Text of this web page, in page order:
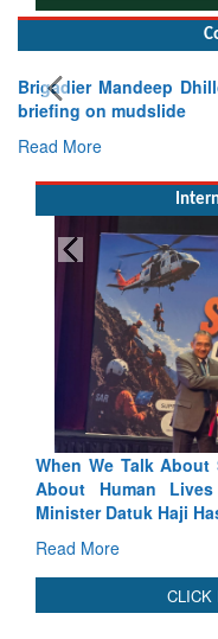
Brigadier Mandeep
briefing on mudslide
Read More
Rescue, We Are
Deputy Transport
CLICK